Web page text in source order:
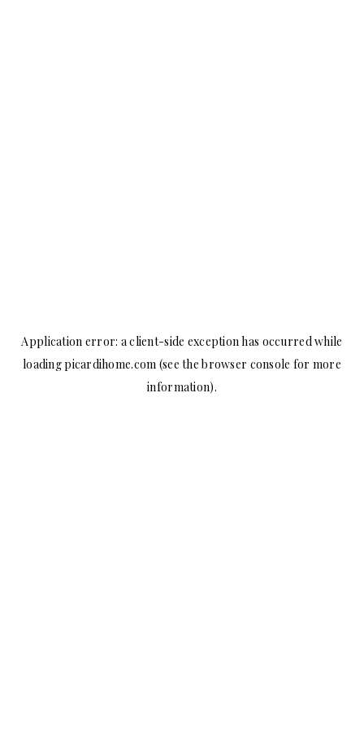
Application error: aclient-side exception has occurred while
loadingpicardihome.com (see the browser console for more
information).